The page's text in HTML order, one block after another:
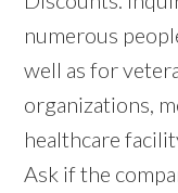
numerous
well as for
organizations,
healthcare
Ask if the